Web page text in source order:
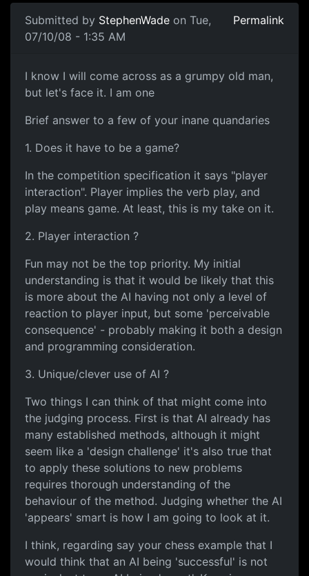
Submitted by StephenWade on Tue,
07/10/08 - 1:35 AM
Permalink
I say
I know I will come across as a grumpy old man,
but let's face it. I am one
Brief answer to a few of your inane quandaries
1. Does it have to be a game?
In the competition specification it says "player
interaction". Player implies the verb play, and
play means game. At least, this is my take on it.
2. Player interaction ?
Fun may not be the top priority. My initial
understanding is that it would be likely that this
is more about the AI having not only a level of
reaction to player input, but some 'perceivable
consequence' - probably making it both a design
and programming consideration.
3. Unique/clever use of AI ?
Two things I can think of that might come into
the judging process. First is that AI already has
many established methods, although it might
seem like a 'design challenge' it's also true that
to apply these solutions to new problems
requires thorough understanding of the
behaviour of the method. Judging whether the AI
'appears' smart is how I am going to look at it.
I think, regarding say your chess example that I
would think that an AI being 'successful' is not